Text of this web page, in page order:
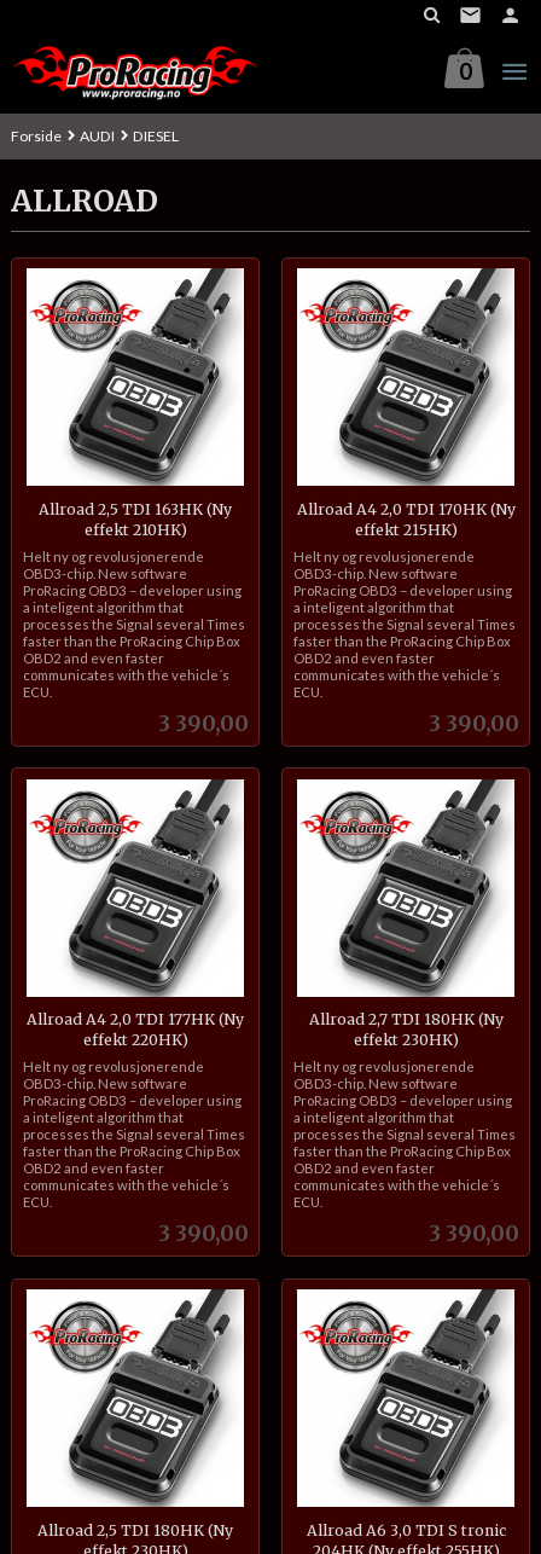
innholdet
0
Forside AUDI DIESEL
ALLROAD
Allroad 2,5 TDI 163HK (Ny
effekt 210HK)
Pris
3 390,00
inkl.
mva.
Helt ny og revolusjonerende
OBD3-chip. New software
ProRacing OBD3 – developer using
a inteligent algorithm that
processes the Signal several Times
faster than the ProRacing Chip Box
OBD2 and even faster
communicates with the vehicle´s
ECU.
Allroad A4 2,0 TDI 170HK (Ny
effekt 215HK)
Pris
3 390,00
inkl.
mva.
Helt ny og revolusjonerende
OBD3-chip. New software
ProRacing OBD3 – developer using
a inteligent algorithm that
processes the Signal several Times
faster than the ProRacing Chip Box
OBD2 and even faster
communicates with the vehicle´s
ECU.
Allroad A4 2,0 TDI 177HK (Ny
effekt 220HK)
Pris
3 390,00
inkl.
mva.
Helt ny og revolusjonerende
OBD3-chip. New software
ProRacing OBD3 – developer using
a inteligent algorithm that
processes the Signal several Times
faster than the ProRacing Chip Box
OBD2 and even faster
communicates with the vehicle´s
ECU.
Allroad 2,7 TDI 180HK (Ny
effekt 230HK)
Pris
3 390,00
inkl.
mva.
Helt ny og revolusjonerende
OBD3-chip. New software
ProRacing OBD3 – developer using
a inteligent algorithm that
processes the Signal several Times
faster than the ProRacing Chip Box
OBD2 and even faster
communicates with the vehicle´s
ECU.
Allroad 2,5 TDI 180HK (Ny
Allroad A6 3,0 TDI S tronic